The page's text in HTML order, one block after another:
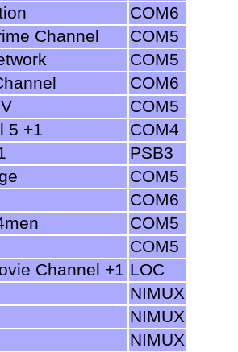
COM6
Channel
COM5
COM5
COM6
COM5
5 +1
COM4
PSB3
COM5
COM6
COM5
COM5
Channel +1 LOC
NIMUX
NIMUX
NIMUX